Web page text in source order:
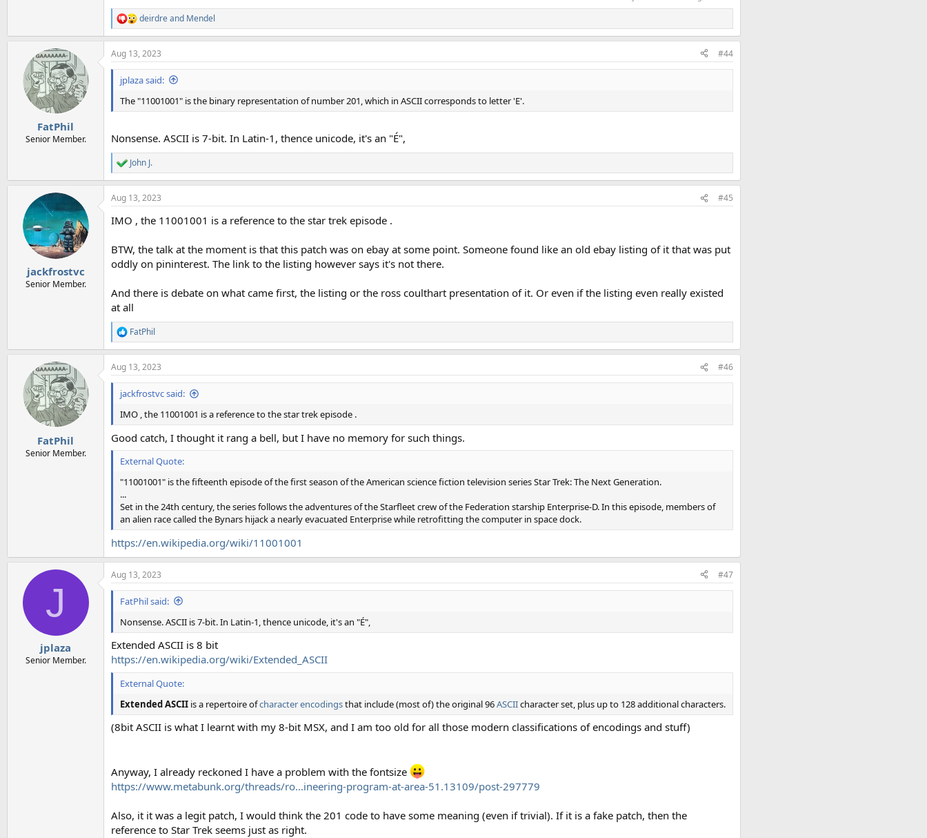
R
e
a
c
t
o
n
s
deirdreand Mendel
FatPhil
Senior Member.
Aug 13, 2023 #44
jplaza said:
The "11001001" is the binary representation of number 201, which in ASCII corresponds to letter 'E'.
Nonsense. ASCII is 7-bit. In Latin-1, thence unicode, it's an "É",
R
e
a
c
i
n
s
:
John J.
jackfrostvc
Senior Member.
Aug 13, 2023 #45
IMO , the 11001001 is a reference to the star trek episode .
BTW, the talk at the moment is that this patch was on ebay at some point. Someone found like an old ebay listing of it that was put
oddly on pininterest. The link to the listing however says it's not there.
And there is debate on what came first, the listing or the ross coulthart presentation of it. Or even if the listing even really existed
at all
R
e
a
c
t
o
n
s
:
FatPhil
FatPhil
Senior Member.
Aug 13, 2023 #46
jackfrostvc said:
IMO , the 11001001 is a reference to the star trek episode .
Good catch, I thought it rang a bell, but I have no memory for such things.
External Quote:
"11001001" is the fifteenth episode of the first season of the American science fiction television series Star Trek: The Next Generation.
...
Set in the 24th century, the series follows the adventures of the Starfleet crew of the Federation starship Enterprise-D. In this episode, members of
an alien race called the Bynars hijack a nearly evacuated Enterprise while retrofitting the computer in space dock.
https://en.wikipedia.org/wiki/11001001
J
jplaza
Senior Member.
Aug 13, 2023 #47
FatPhil said:
Nonsense. ASCII is 7-bit. In Latin-1, thence unicode, it's an "É",
Extended ASCII is 8 bit
https://en.wikipedia.org/wiki/Extended_ASCII
External Quote:
Extended ASCII is a repertoire ofcharacter encodingsthat include (most of) the original 96ASCIIcharacter set, plus up to 128 additional characters.
(8bit ASCII is what I learnt with my 8-bit MSX, and I am too old for all those modern classifications of encodings and stuff)
Anyway, I already reckoned I have a problem with the fontsize
https://www.metabunk.org/threads/ro...ineering-program-at-area-51.13109/post-297779
Also, it it was a legit patch, I would think the 201 code to have some meaning (even if trivial). If it is a fake patch, then the
reference to Star Trek seems just as right.